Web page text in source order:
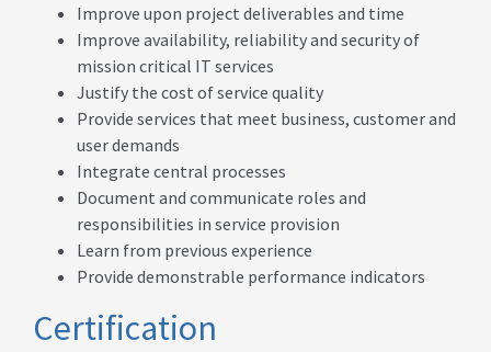
Improve upon project deliverables and time
Improve availability, reliability and security of
mission critical IT services
Justify the cost of service quality
Provide services that meet business, customer and
user demands
Integrate central processes
Document and communicate roles and
responsibilities in service provision
Learn from previous experience
Provide demonstrable performance indicators
Certification